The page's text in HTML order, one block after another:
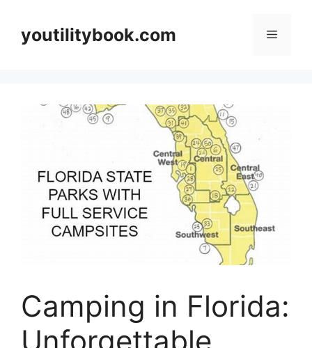
contentyoutilitybook.com Menu
Camping in Florida:
Unforgettable